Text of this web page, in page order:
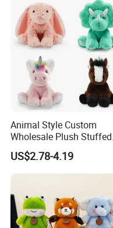
Animal Style Custom
Wholesale Plush Stuffed
Furry Rabbit Triceratops
Unicorn Horse Toy Doll for
Child
US$2.78-4.19